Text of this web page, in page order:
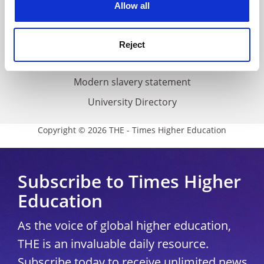
Allow all
Reject
Accessibility statement
THE Connect
Media Centre
Modern slavery statement
University Directory
Copyright © 2026 THE - Times Higher Education
Subscribe to Times Higher
Education
As the voice of global higher education,
THE is an invaluable daily resource.